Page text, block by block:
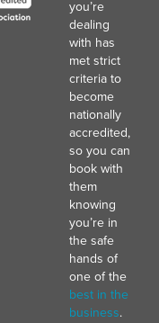
you’re
dealing
with has
met strict
criteria to
become
nationally
accredited,
so you can
book with
them
knowing
you’re in
the safe
hands of
one of the
best in the
business.